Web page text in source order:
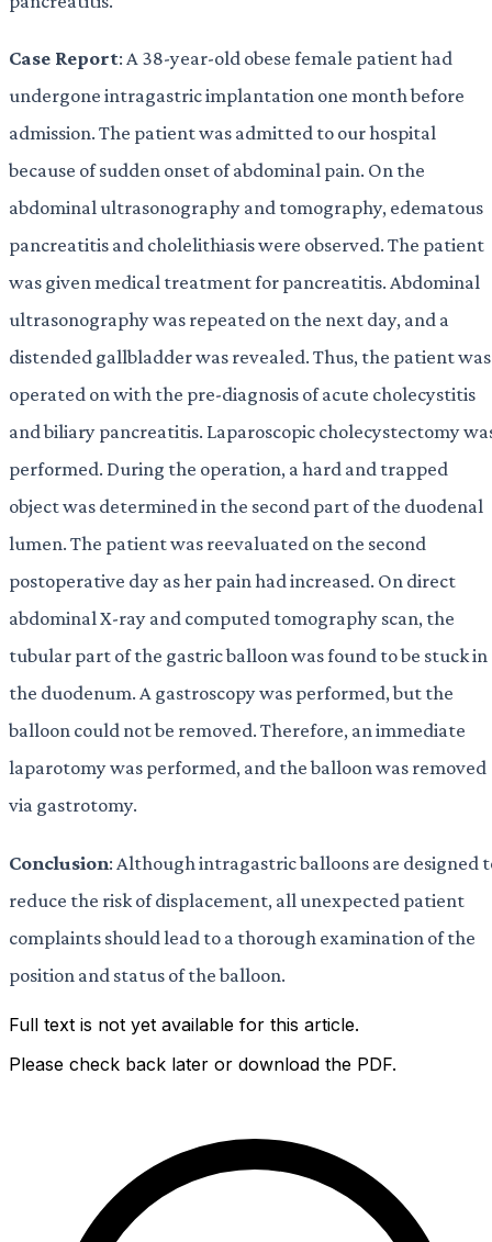
Case Report: A 38-year-old obese female patient had
undergone intragastric implantation one month before
admission. The patient was admitted to our hospital
because of sudden onset of abdominal pain. On the
abdominal ultrasonography and tomography, edematous
pancreatitis and cholelithiasis were observed. The patient
was given medical treatment for pancreatitis. Abdominal
ultrasonography was repeated on the next day, and a
distended gallbladder was revealed. Thus, the patient was
operated on with the pre-diagnosis of acute cholecystitis
and biliary pancreatitis. Laparoscopic cholecystectomy
performed. During the operation, a hard and trapped
object was determined in the second part of the duodenal
lumen. The patient was reevaluated on the second
postoperative day as her pain had increased. On direct
abdominal X-ray and computed tomography scan, the
tubular part of the gastric balloon was found to be stuck in
the duodenum. A gastroscopy was performed, but the
balloon could not be removed. Therefore, an immediate
laparotomy was performed, and the balloon was removed
via gastrotomy.
Conclusion: Although intragastric balloons are designed
reduce the risk of displacement, all unexpected patient
complaints should lead to a thorough examination of the
position and status of the balloon.
Full text is not yet available for this article.
Please check back later or download the PDF.